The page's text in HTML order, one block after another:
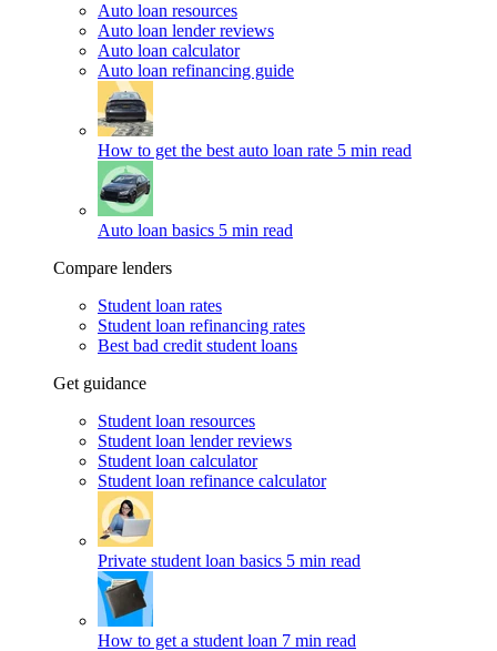
Auto loan resources
Auto loan lender reviews
Auto loan calculator
Auto loan refinancing guide
How to get the best auto loan rate 5 min read
Auto loan basics 5 min read
Compare lenders
Student loan rates
Student loan refinancing rates
Best bad credit student loans
Get guidance
Student loan resources
Student loan lender reviews
Student loan calculator
Student loan refinance calculator
Private student loan basics 5 min read
How to get a student loan 7 min read